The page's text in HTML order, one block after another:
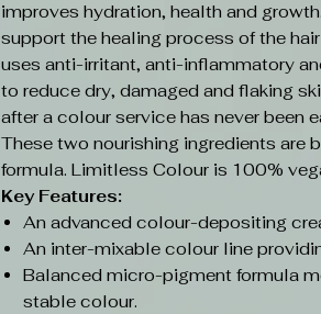
improves hydration, health and
support the healing process of the
uses anti-irritant, anti-inflammatory
to reduce dry, damaged and flaking
after a colour service has never been
These two nourishing ingredients are
formula. Limitless Colour is 100%
Key Features:
An advanced colour-depositing
An inter-mixable colour line
Balanced micro-pigment formula
stable colour.